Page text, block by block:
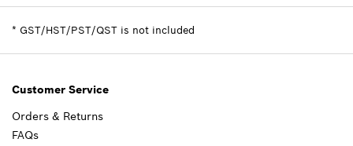
-
Price group:22
Spare part information
* GST/HST/PST/QST is not included
Customer Service
Orders & Returns
FAQs